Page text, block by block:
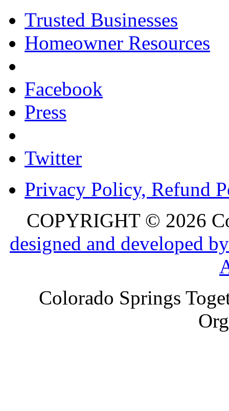
Trusted Businesses
Homeowner Resources
Facebook
Press
Twitter
Privacy Policy, Refund
COPYRIGHT © 2026
designed and developed
Colorado Springs